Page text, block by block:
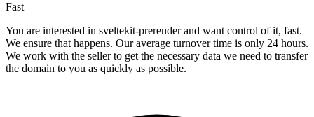
Fast
You are interested in sveltekit-prerender and want control of it, fast.
We ensure that happens. Our average turnover time is only 24 hours.
We work with the seller to get the necessary data we need to transfer
the domain to you as quickly as possible.